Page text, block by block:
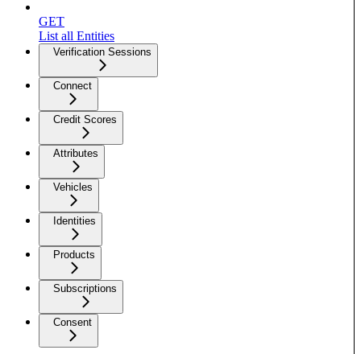
GET
List all Entities
Verification Sessions
Connect
Credit Scores
Attributes
Vehicles
Identities
Products
Subscriptions
Consent